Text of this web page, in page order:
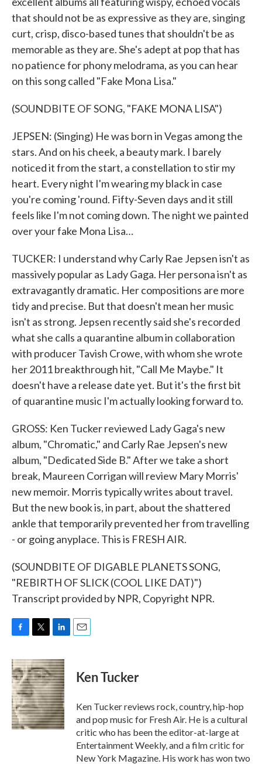
that should not be as expressive as they are, singing
curt, crisp, disco-based tunes that shouldn't be as
memorable as they are. She's adept at pop that has
no patience for phony melodrama, as you can hear
on this song called "Fake Mona Lisa."
(SOUNDBITE OF SONG, "FAKE MONA LISA")
JEPSEN: (Singing) He was born in Vegas among the
stars. And on his cheek, a beauty mark. I barely
noticed it from the start, a constellation to stir my
heart. Every night I'm wearing my black in case
you're coming 'round. Fifty-Seven days and it still
feels like I'm not coming down. The night we painted
over your fake Mona Lisa…
TUCKER: I understand why Carly Rae Jepsen isn't as
massively popular as Lady Gaga. Her persona isn't as
extravagantly dramatic. Her compositions are more
tidy and precise. But that doesn't mean her music
isn't as strong. Jepsen recently said she's recorded
what she calls a quarantine album in collaboration
with producer Tavish Crowe, with whom she wrote
her 2011 breakthrough hit, "Call Me Maybe." It
doesn't have a release date yet. But it's the first bit
of quarantine music I'm actually looking forward to.
GROSS: Ken Tucker reviewed Lady Gaga's new
album, "Chromatic," and Carly Rae Jepsen's new
album, "Dedicated Side B." After we take a short
break, Maureen Corrigan will review Mary Morris'
new memoir. Morris typically writes about travel.
But the new book is, in part, about the shattered
ankle that temporarily prevented her from travelling
- or going anyplace. This is FRESH AIR.
(SOUNDBITE OF DIGABLE PLANETS SONG,
"REBIRTH OF SLICK (COOL LIKE DAT)")
Transcript provided by NPR, Copyright NPR.
c
e
b
o
o
k
i
t
t
e
r
n
k
e
d
I
n
Ken Tucker
Ken Tucker reviews rock, country, hip-hop
and pop music for Fresh Air. He is a cultural
critic who has been the editor-at-large at
Entertainment Weekly, and a film critic for
New York Magazine. His work has won two